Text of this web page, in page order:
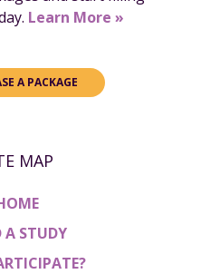
Learn More »
A PACKAGE
MAP
A STUDY